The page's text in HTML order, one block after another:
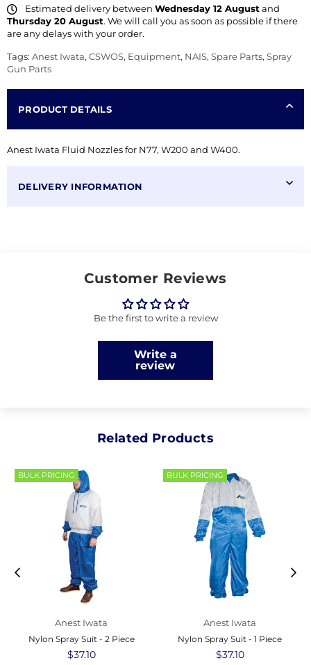
Estimated delivery between Wednesday 12 August and
Thursday 20 August. We will call you as soon as possible if there
are any delays with your order.
Tags: Anest Iwata, CSWOS, Equipment, NAIS, Spare Parts, Spray
Gun Parts
PRODUCT DETAILS
Anest Iwata Fluid Nozzles for N77, W200 and W400.
DELIVERY INFORMATION
Customer Reviews
Be the first to write a review
Write a
review
Related Products
BULK PRICING
Anest Iwata
Nylon Spray Suit - 2 Piece
Regular
$37.10
BULK PRICING
Anest Iwata
Nylon Spray Suit - 1 Piece
Regular
$37.10